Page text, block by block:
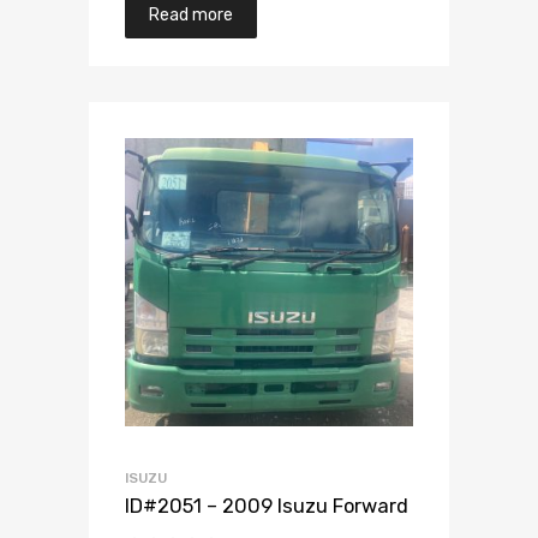
Read more
ISUZU
ID#2051 – 2009 Isuzu Forward